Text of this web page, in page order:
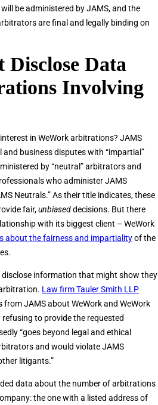
be administered by JAMS, and the
are final and legally binding on
Disclose Data
Involving
in WeWork arbitrations? JAMS
business disputes with “impartial”
by “neutral” arbitrators and
who administer JAMS
Neutrals.” As their title indicates, these
fair,unbiaseddecisions. But there
with its biggest client – WeWork
about the fairness and impartialityof the
information that might show they
Law firm Tauler Smith LLP
JAMS about WeWork and WeWork
to provide the requested
“goes beyond legal and ethical
and would violate JAMS
litigants.”
data about the number of arbitrations
the one with a listed address of